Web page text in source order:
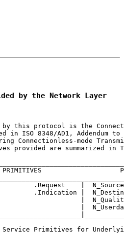
by the Network Layer
this protocol is the
in ISO 8348/AD1, Addendum to
Connectionless-mode
provided are summarized in
.Request    |
.Indication |
|
|
Primitives for